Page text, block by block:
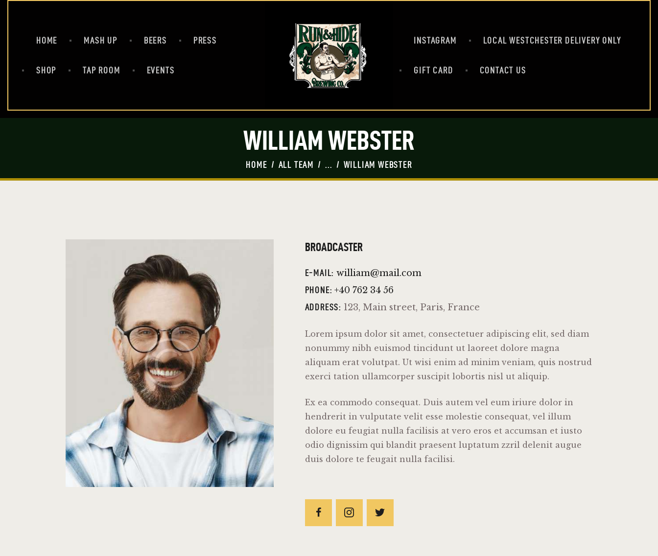
HOME MASH UP BEERS PRESS
SHOP TAP ROOM EVENTS
INSTAGRAM LOCAL WESTCHESTER DELIVERY ONLY
GIFT CARD CONTACT US
WILLIAM WEBSTER
HOME ALL TEAM ... WILLIAM WEBSTER
BROADCASTER
E-MAIL: william@mail.com
PHONE:+40 762 34 56
ADDRESS: 123, Main street, Paris, France
Lorem ipsum dolor sit amet, consectetuer adipiscing elit, sed diam
nonummy nibh euismod tincidunt ut laoreet dolore magna
aliquam erat volutpat. Ut wisi enim ad minim veniam, quis nostrud
exerci tation ullamcorper suscipit lobortis nisl ut aliquip.
Ex ea commodo consequat. Duis autem vel eum iriure dolor in
hendrerit in vulputate velit esse molestie consequat, vel illum
dolore eu feugiat nulla facilisis at vero eros et accumsan et iusto
odio dignissim qui blandit praesent luptatum zzril delenit augue
duis dolore te feugait nulla facilisi.